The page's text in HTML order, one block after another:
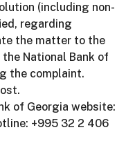
(including non-
regarding
the matter to the
National Bank of
the complaint.
of Georgia website:
+995 32 2 406